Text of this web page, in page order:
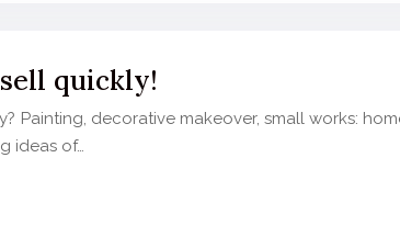
quickly!
Painting, decorative makeover, small works:
ideas of…